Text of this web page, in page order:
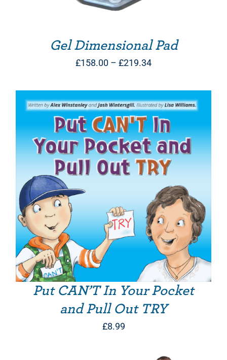
Gel Dimensional Pad
£158.00 – £219.34Price
through
£219.34
Put CAN’T In Your Pocket
and Pull Out TRY
£8.99